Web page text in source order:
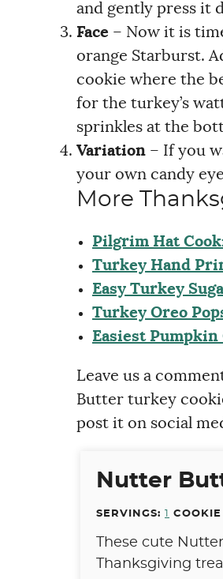
and gently press it
Face – Now it is
orange Starburst.
cookie where the
for the turkey’s
sprinkles at the
Variation – If you
your own candy
More
Pilgrim Hat
Turkey Hand
Easy Turkey
Turkey Oreo
Easiest Pumpkin
Leave us a
Butter turkey
post it on social
Nutter
SERVINGS: 1 COOKIE
These cute
Thanksgiving